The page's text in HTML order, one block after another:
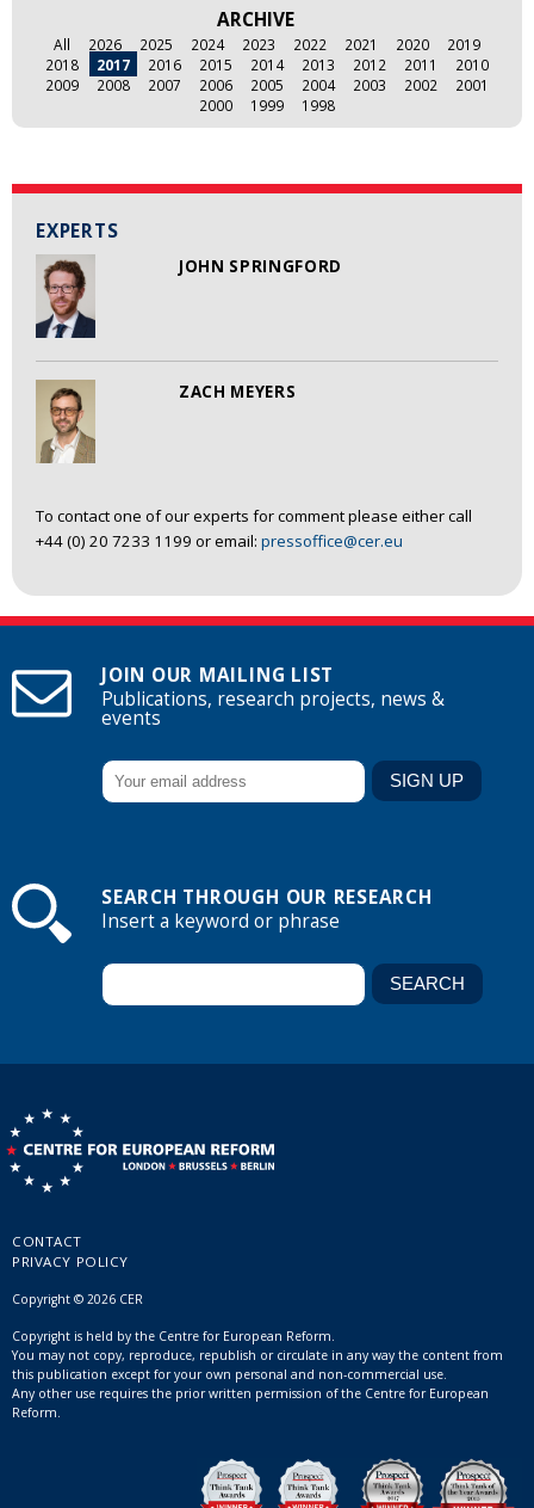
EXPERTS
JOHN SPRINGFORD
ZACH MEYERS
To contact one of our experts for comment please either call
+44 (0) 20 7233 1199 or email: pressoffice@cer.eu
ARCHIVE
All 2026 2025 2024 2023 2022 2021 2020
2019
2018
2017 2016 2015 2014 2013 2012 2011
2010
2009
2008 2007 2006 2005 2004 2003 2002
2001
2000
1999 1998
JOIN OUR MAILING LIST
Publications, research projects, news &
events
SEARCH THROUGH OUR RESEARCH
Insert a keyword or phrase
CONTACT
PRIVACY POLICY
Copyright © 2026 CER
Copyright is held by the Centre for European Reform.
You may not copy, reproduce, republish or circulate in any way the content from
this publication except for your own personal and non-commercial use.
Any other use requires the prior written permission of the Centre for European
Reform.